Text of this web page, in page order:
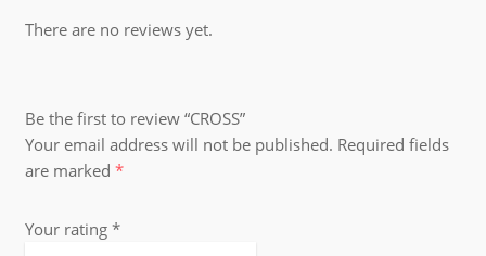
There are no reviews yet.
Be the first to review “CROSS”
Your email address will not be published. Required fields
are marked*
Your rating*